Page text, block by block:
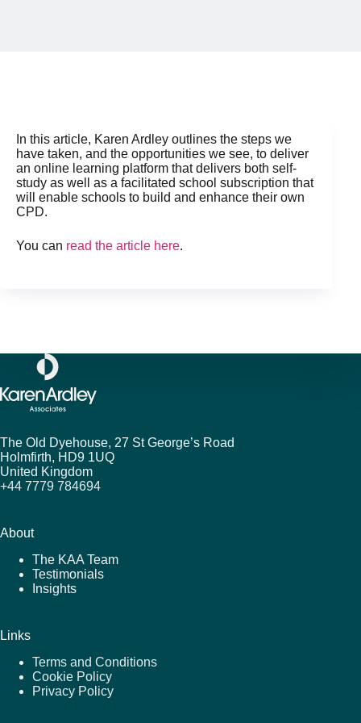
In this article, Karen Ardley outlines the steps we
have taken, and the opportunities we see, to deliver
an online learning platform that delivers both self-
study as well as a facilitated school subscription that
will enable schools to build and enhance their own
CPD.
You can read the article here.
The Old Dyehouse, 27 St George’s Road
Holmfirth, HD9 1UQ
United Kingdom
+44 7779 784694
About
The KAA Team
Testimonials
Insights
Links
Terms and Conditions
Cookie Policy
Privacy Policy